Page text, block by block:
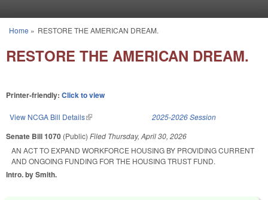
You are here
Home » RESTORE THE AMERICAN DREAM.
RESTORE THE AMERICAN DREAM.
Printer-friendly: Click to view
View NCGA Bill Details(link is external) 2025-2026 Session
Senate Bill 1070 (Public) Filed Thursday, April 30, 2026
AN ACT TO EXPAND WORKFORCE HOUSING BY PROVIDING CURRENT
AND ONGOING FUNDING FOR THE HOUSING TRUST FUND.
Intro. by Smith.